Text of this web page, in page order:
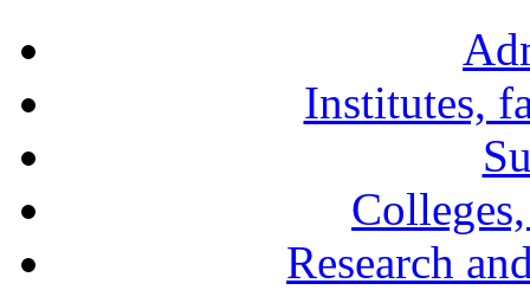
Institutes,
Research